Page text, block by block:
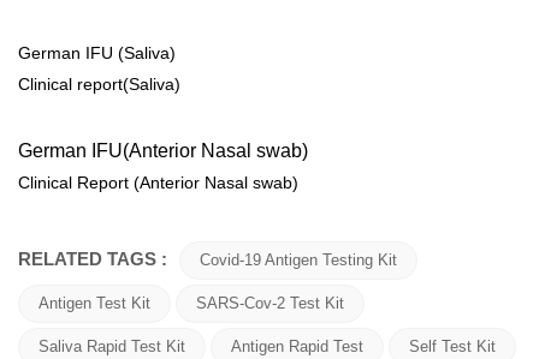
German IFU (Saliva)
Clinical report(Saliva)
German IFU(Anterior Nasal swab)
Clinical Report (Anterior Nasal swab)
RELATED TAGS : Covid-19 Antigen Testing Kit
Antigen Test Kit SARS-Cov-2 Test Kit
Saliva Rapid Test Kit Antigen Rapid Test Self Test Kit